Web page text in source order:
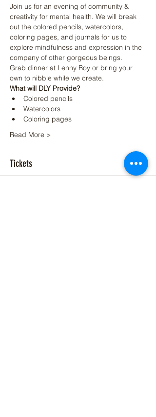
Join us for an evening of community &
creativity for mental health. We will break
out the colored pencils, watercolors,
coloring pages, and journals for us to
explore mindfulness and expression in the
company of other gorgeous beings.
Grab dinner at Lenny Boy or bring your
own to nibble while we create.
What will DLY Provide?
Colored pencils
Watercolors
Coloring pages
Read More >
Tickets